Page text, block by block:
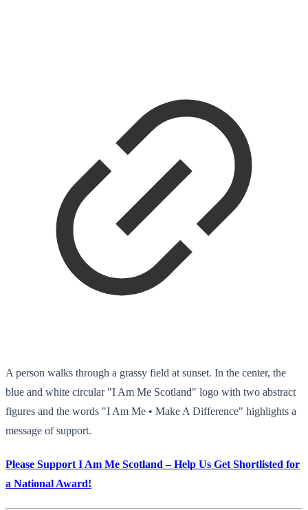
A person walks through a grassy field at sunset. In the center, the
blue and white circular "I Am Me Scotland" logo with two abstract
figures and the words "I Am Me • Make A Difference" highlights a
message of support.
Please Support I Am Me Scotland – Help Us Get Shortlisted for
a National Award!